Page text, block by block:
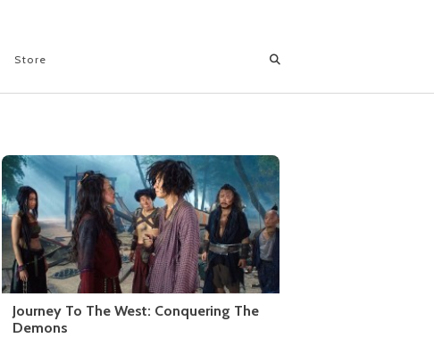
Store
Journey To The West: Conquering The
Demons